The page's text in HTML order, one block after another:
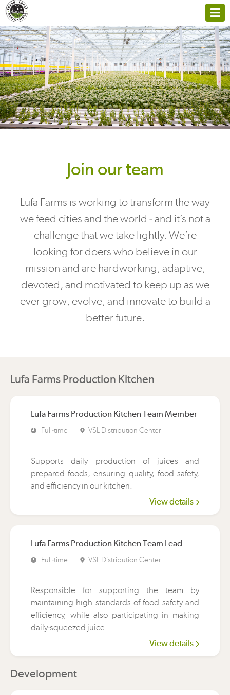
Join our team
Lufa Farms is working to transform the way
we feed cities and the world - and it’s not a
challenge that we take lightly. We’re
looking for doers who believe in our
mission and are hardworking, adaptive,
devoted, and motivated to keep up as we
ever grow, evolve, and innovate to build a
better future.
Lufa Farms Production Kitchen
Lufa Farms Production Kitchen Team Member
Full-time VSL Distribution Center
Supports daily production of juices and
prepared foods, ensuring quality, food safety,
and efficiency in our kitchen.
View details
Lufa Farms Production Kitchen Team Lead
Full-time VSL Distribution Center
Responsible for supporting the team by
maintaining high standards of food safety and
efficiency, while also participating in making
daily-squeezed juice.
View details
Development